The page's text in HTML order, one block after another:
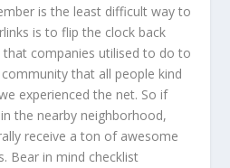
is the least difficult way to
is to flip the clock back
companies utilised to do to
that all people kind
experienced the net. So if
the nearby neighborhood,
receive a ton of awesome
Bear in mind checklist